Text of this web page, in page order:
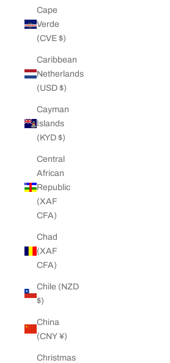
Cape
Verde
(CVE $)
Caribbean
Netherlands
(USD $)
Cayman
Islands
(KYD $)
Central
African
Republic
(XAF
CFA)
Chad
(XAF
CFA)
Chile (NZD
$)
China
(CNY ¥)
Christmas